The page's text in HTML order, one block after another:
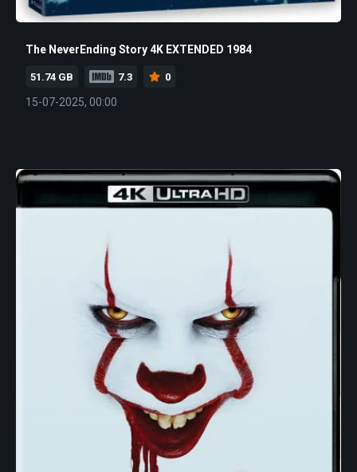
The NeverEnding Story 4K EXTENDED 1984
51.74 GB 7.3 0
15-07-2025, 00:00